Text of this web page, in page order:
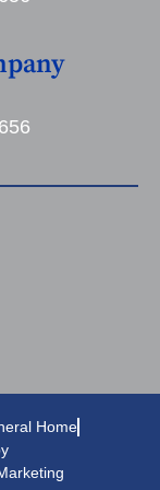
Home